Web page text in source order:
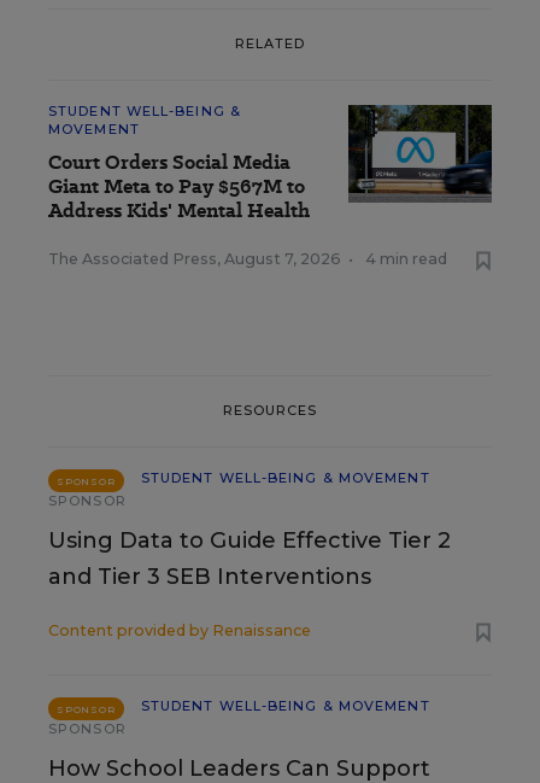
RELATED
STUDENT WELL-BEING &
MOVEMENT
Court Orders Social Media
Giant Meta to Pay $567M to
Address Kids' Mental Health
The Associated Press, August 7, 2026 • 4 min read
RESOURCES
SPONSOR
STUDENT WELL-BEING & MOVEMENT
SPONSOR
Using Data to Guide Effective Tier 2
and Tier 3 SEB Interventions
Content provided by Renaissance
SPONSOR
STUDENT WELL-BEING & MOVEMENT
SPONSOR
How School Leaders Can Support